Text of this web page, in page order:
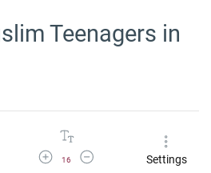
Teenagers in
Increase Font Size
16
Decrease Font SizeSettings